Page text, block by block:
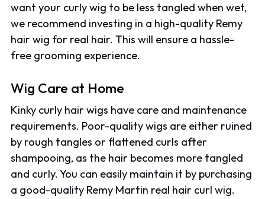
want your curly wig to be less tangled when wet,
we recommend investing in a high-quality Remy
hair wig for real hair. This will ensure a hassle-
free grooming experience.
Wig Care at Home
Kinky curly hair wigs have care and maintenance
requirements. Poor-quality wigs are either ruined
by rough tangles or flattened curls after
shampooing, as the hair becomes more tangled
and curly. You can easily maintain it by purchasing
a good-quality Remy Martin real hair curl wig.